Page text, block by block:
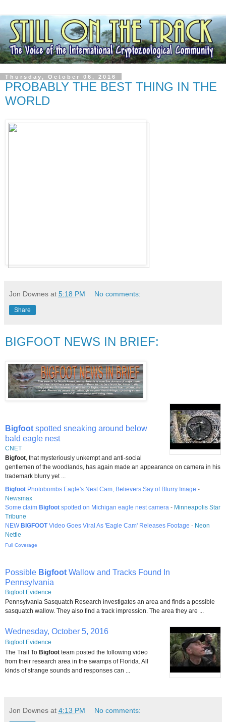
Thursday, October 06, 2016
PROBABLY THE BEST THING IN THE
WORLD
Jon Downes at 5:18 PM No comments:
Share
BIGFOOT NEWS IN BRIEF:
Bigfoot spotted sneaking around below
bald eagle nest
CNET
Bigfoot, that mysteriously unkempt and anti-social
gentlemen of the woodlands, has again made an appearance on camera in his
trademark blurry yet ...
Bigfoot Photobombs Eagle's Nest Cam, Believers Say of Blurry Image -
Newsmax
Some claim Bigfoot spotted on Michigan eagle nest camera - Minneapolis Star
Tribune
NEW BIGFOOTVideo Goes Viral As 'Eagle Cam' Releases Footage - Neon
Nettle
Full Coverage
Possible Bigfoot Wallow and Tracks Found In
Pennsylvania
Bigfoot Evidence
Pennsylvania Sasquatch Research investigates an area and finds a possible
sasquatch wallow. They also find a track impression. The area they are ...
Wednesday, October 5, 2016
Bigfoot Evidence
The Trail To Bigfoot team posted the following video
from their research area in the swamps of Florida. All
kinds of strange sounds and responses can ...
Jon Downes at 4:13 PM No comments: